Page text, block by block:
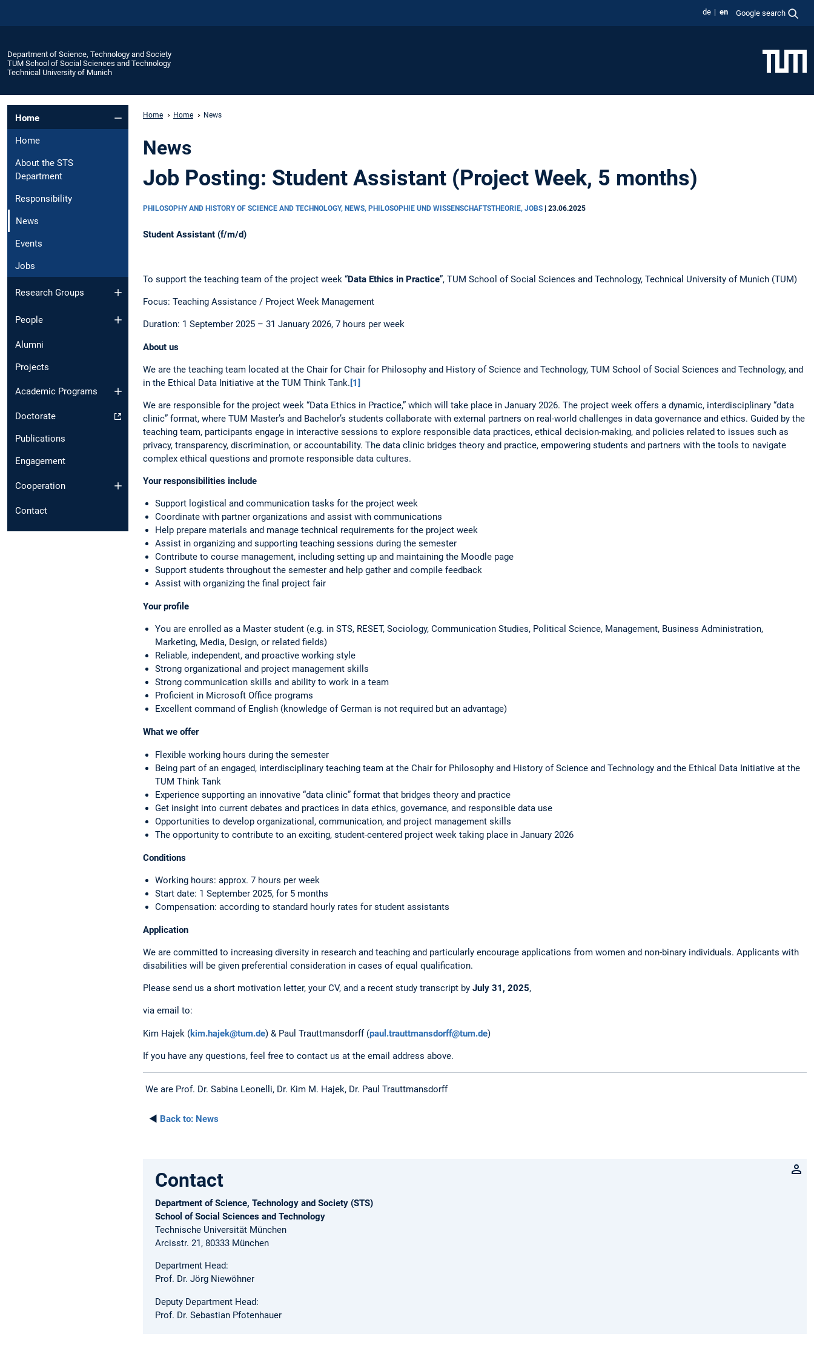
de en Google search
Department of Science, Technology and Society
TUM School of Social Sciences and Technology
Technical University of Munich
Home
Home
About the STS
Department
Responsibility
News
Events
Jobs
Research Groups
People
Alumni
Projects
Academic Programs
Doctorate
Publications
Engagement
Cooperation
Contact
Home Home News
News
Job Posting: Student Assistant (Project Week, 5 months)
PHILOSOPHY AND HISTORY OF SCIENCE AND TECHNOLOGY, NEWS, PHILOSOPHIE UND WISSENSCHAFTSTHEORIE, JOBS | 23.06.2025
Student Assistant (f/m/d)
To support the teaching team of the project week “Data Ethics in Practice”, TUM School of Social Sciences and Technology, Technical University of Munich (TUM)
Focus: Teaching Assistance / Project Week Management
Duration: 1 September 2025 – 31 January 2026, 7 hours per week
About us
We are the teaching team located at the Chair for Chair for Philosophy and History of Science and Technology, TUM School of Social Sciences and Technology, and
in the Ethical Data Initiative at the TUM Think Tank. [1]
We are responsible for the project week “Data Ethics in Practice,” which will take place in January 2026. The project week offers a dynamic, interdisciplinary “data
clinic” format, where TUM Master’s and Bachelor’s students collaborate with external partners on real-world challenges in data governance and ethics. Guided by the
teaching team, participants engage in interactive sessions to explore responsible data practices, ethical decision-making, and policies related to issues such as
privacy, transparency, discrimination, or accountability. The data clinic bridges theory and practice, empowering students and partners with the tools to navigate
complex ethical questions and promote responsible data cultures.
Your responsibilities include
Support logistical and communication tasks for the project week
Coordinate with partner organizations and assist with communications
Help prepare materials and manage technical requirements for the project week
Assist in organizing and supporting teaching sessions during the semester
Contribute to course management, including setting up and maintaining the Moodle page
Support students throughout the semester and help gather and compile feedback
Assist with organizing the final project fair
Your profile
You are enrolled as a Master student (e.g. in STS, RESET, Sociology, Communication Studies, Political Science, Management, Business Administration,
Marketing, Media, Design, or related fields)
Reliable, independent, and proactive working style
Strong organizational and project management skills
Strong communication skills and ability to work in a team
Proficient in Microsoft Office programs
Excellent command of English (knowledge of German is not required but an advantage)
What we offer
Flexible working hours during the semester
Being part of an engaged, interdisciplinary teaching team at the Chair for Philosophy and History of Science and Technology and the Ethical Data Initiative at the
TUM Think Tank
Experience supporting an innovative “data clinic” format that bridges theory and practice
Get insight into current debates and practices in data ethics, governance, and responsible data use
Opportunities to develop organizational, communication, and project management skills
The opportunity to contribute to an exciting, student-centered project week taking place in January 2026
Conditions
Working hours: approx. 7 hours per week
Start date: 1 September 2025, for 5 months
Compensation: according to standard hourly rates for student assistants
Application
We are committed to increasing diversity in research and teaching and particularly encourage applications from women and non-binary individuals. Applicants with
disabilities will be given preferential consideration in cases of equal qualification.
Please send us a short motivation letter, your CV, and a recent study transcript by July 31, 2025,
via email to:
Kim Hajek (kim.hajek@tum.de) & Paul Trauttmansdorff (paul.trauttmansdorff@tum.de)
If you have any questions, feel free to contact us at the email address above.
We are Prof. Dr. Sabina Leonelli, Dr. Kim M. Hajek, Dr. Paul Trauttmansdorff
◄ Back to: News
Contact
Department of Science, Technology and Society (STS)
School of Social Sciences and Technology
Technische Universität München
Arcisstr. 21, 80333 München
Department Head:
Prof. Dr. Jörg Niewöhner
Deputy Department Head:
Prof. Dr. Sebastian Pfotenhauer